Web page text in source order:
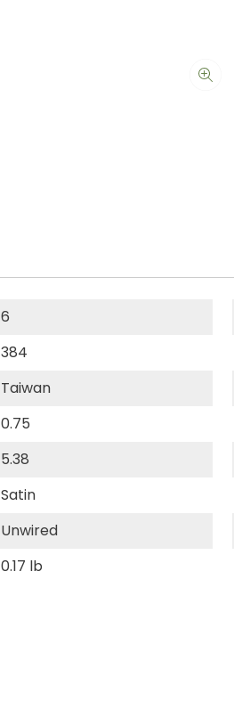
6
384
Taiwan
0.75
5.38
Satin
Unwired
0.17 lb